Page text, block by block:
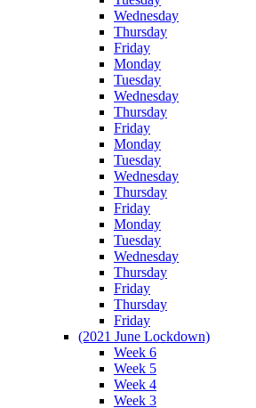
Wednesday
Thursday
Friday
Monday
Tuesday
Wednesday
Thursday
Friday
Monday
Tuesday
Wednesday
Thursday
Friday
Monday
Tuesday
Wednesday
Thursday
Friday
Thursday
Friday
(2021 June Lockdown)
Week 6
Week 5
Week 4
Week 3